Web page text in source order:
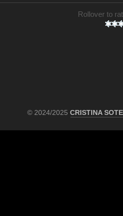
Rollover to
© 2024/2025CRISTINA